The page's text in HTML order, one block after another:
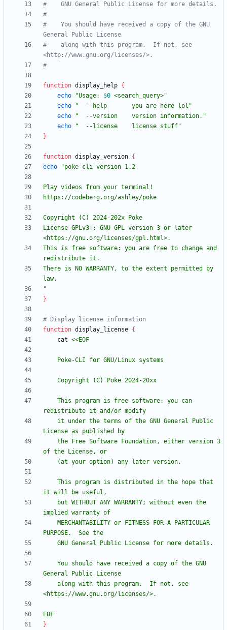
#    GNU General Public License for more details.
#
#    You should have received a copy of the GNU
General Public License
#    along with this program.  If not, see
<http://www.gnu.org/licenses/>.
#
function display_help {
echo
"Usage: $0 <search_query>"
echo
"  --help       you are here lol"
echo
"  --version    version information."
echo
"  --license    license stuff"
}
function display_version {
echo
License GPLv3+: GNU GPL version 3 or later
This is free software: you are free to change and
There is NO WARRANTY, to the extent permitted by
"
}
# Display license information
function display_license {
    cat
EOF
}